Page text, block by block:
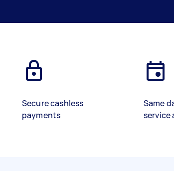
Secure cashless
payments
Same
service